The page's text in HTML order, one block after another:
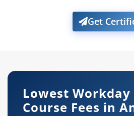
Get
Lowest Workday
Course Fees in